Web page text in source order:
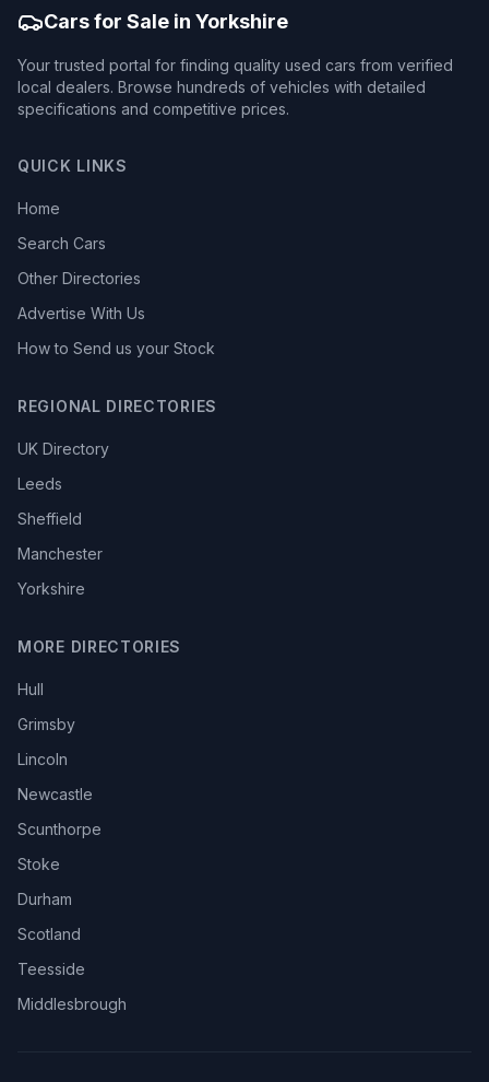
Cars for Sale in Yorkshire
Your trusted portal for finding quality used cars from verified
local dealers. Browse hundreds of vehicles with detailed
specifications and competitive prices.
QUICK LINKS
Home
Search Cars
Other Directories
Advertise With Us
How to Send us your Stock
REGIONAL DIRECTORIES
UK Directory
Leeds
Sheffield
Manchester
Yorkshire
MORE DIRECTORIES
Hull
Grimsby
Lincoln
Newcastle
Scunthorpe
Stoke
Durham
Scotland
Teesside
Middlesbrough